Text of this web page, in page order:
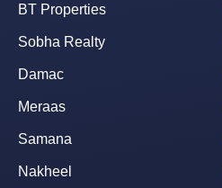
BT Properties
Sobha Realty
Damac
Meraas
Samana
Nakheel